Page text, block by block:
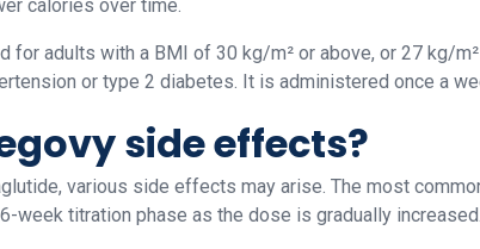
calories over time.
for adults with a BMI of 30 kg/m² or above, or 27 kg/
or type 2 diabetes. It is administered once a
side effects?
various side effects may arise. The most
week titration phase as the dose is gradually increased.